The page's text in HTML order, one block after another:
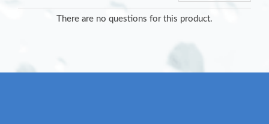
There are no questions for this product.